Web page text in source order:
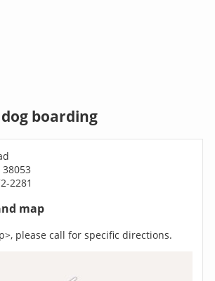
boarding
2281
map
please call for specific directions.